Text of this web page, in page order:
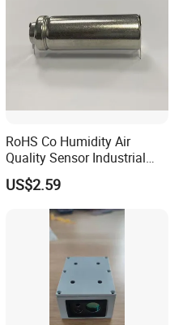
RoHS Co Humidity Air
Quality Sensor Industrial
Home Automotive Safety
Environmental Sensors
US$2.59